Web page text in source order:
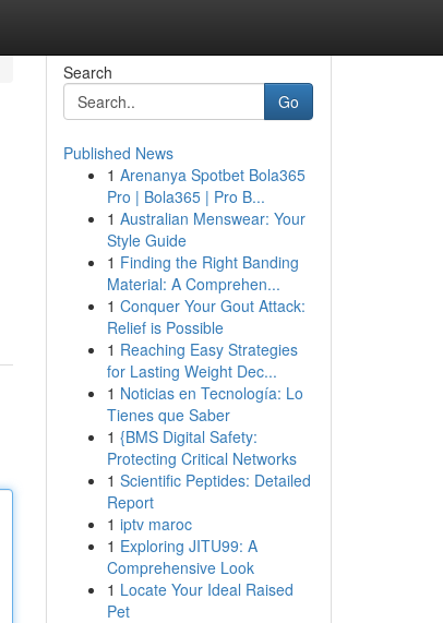
Search
Go
Published News
1 Arenanya Spotbet Bola365
Pro | Bola365 | Pro B...
1 Australian Menswear: Your
Style Guide
1 Finding the Right Banding
Material: A Comprehen...
1 Conquer Your Gout Attack:
Relief is Possible
1 Reaching Easy Strategies
for Lasting Weight Dec...
1 Noticias en Tecnología: Lo
Tienes que Saber
1 {BMS Digital Safety:
Protecting Critical Networks
1 Scientific Peptides: Detailed
Report
1 iptv maroc
1 Exploring JITU99: A
Comprehensive Look
1 Locate Your Ideal Raised
Pet